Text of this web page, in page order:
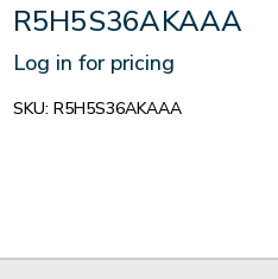
R5H5S36AKAAA
Log in for pricing
SKU: R5H5S36AKAAA